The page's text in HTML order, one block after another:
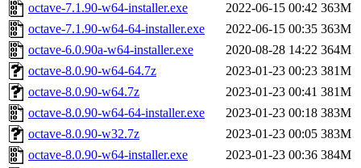
octave-7.1.90-w64-installer.exe 2022-06-15 00:42 363M
octave-7.1.90-w64-64-installer.exe
2022-06-15 00:35 363M
octave-6.0.90a-w64-installer.exe
2020-08-28 14:22 364M
octave-8.0.90-w64-64.7z
2023-01-23 00:23 381M
octave-8.0.90-w64.7z
2023-01-23 00:41 381M
octave-8.0.90-w64-64-installer.exe
2023-01-23 00:18 383M
octave-8.0.90-w32.7z
2023-01-23 00:05 383M
octave-8.0.90-w64-installer.exe
2023-01-23 00:36 384M